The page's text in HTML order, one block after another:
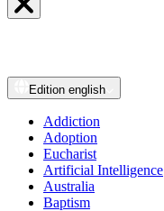
Edition english
Addiction
Adoption
Eucharist
Artificial Intelligence
Australia
Baptism